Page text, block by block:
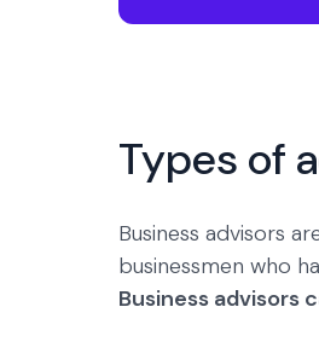
Types of
Business advisors
businessmen who
Business advisors